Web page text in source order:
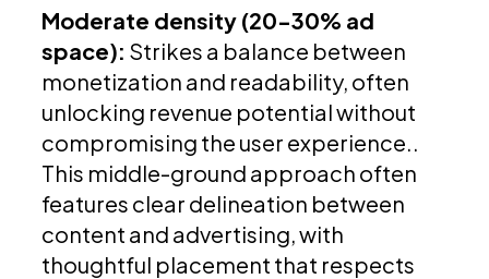
Moderate density (20-30% ad
space): Strikes a balance between
monetization and readability, often
unlocking revenue potential without
compromising the user experience..
This middle-ground approach often
features clear delineation between
content and advertising, with
thoughtful placement that respects